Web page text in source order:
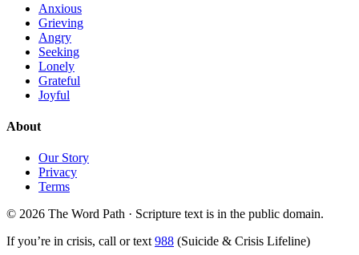
Anxious
Grieving
Angry
Seeking
Lonely
Grateful
Joyful
About
Our Story
Privacy
Terms
© 2026 The Word Path · Scripture text is in the public domain.
If you’re in crisis, call or text 988 (Suicide & Crisis Lifeline)